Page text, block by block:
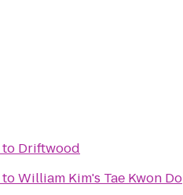
to Driftwood
toWilliam Kim's Tae Kwon Do